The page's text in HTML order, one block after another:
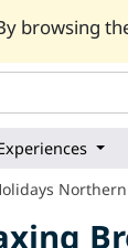
browsing